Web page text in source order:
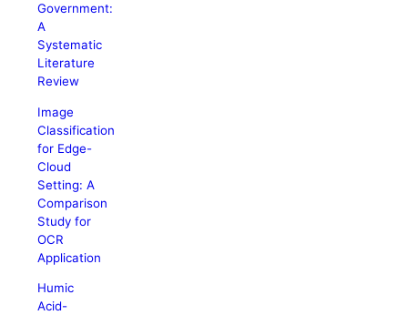
Government:
A
Systematic
Literature
Review
Image
Classification
for Edge-
Cloud
Setting: A
Comparison
Study for
OCR
Application
Humic
Acid-